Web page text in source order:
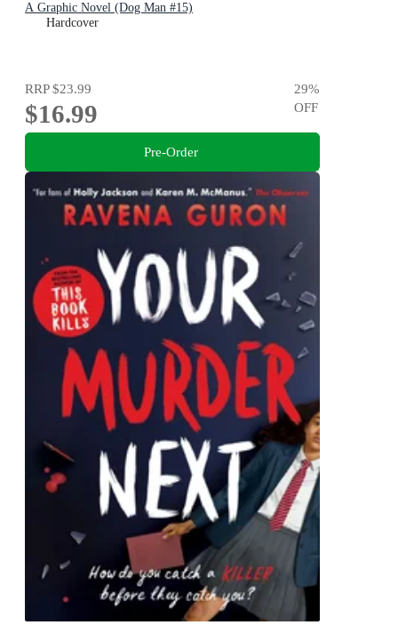
A Graphic Novel (Dog Man #15)
Hardcover
RRP$23.99
$16.99
29%
OFF
Pre-Order